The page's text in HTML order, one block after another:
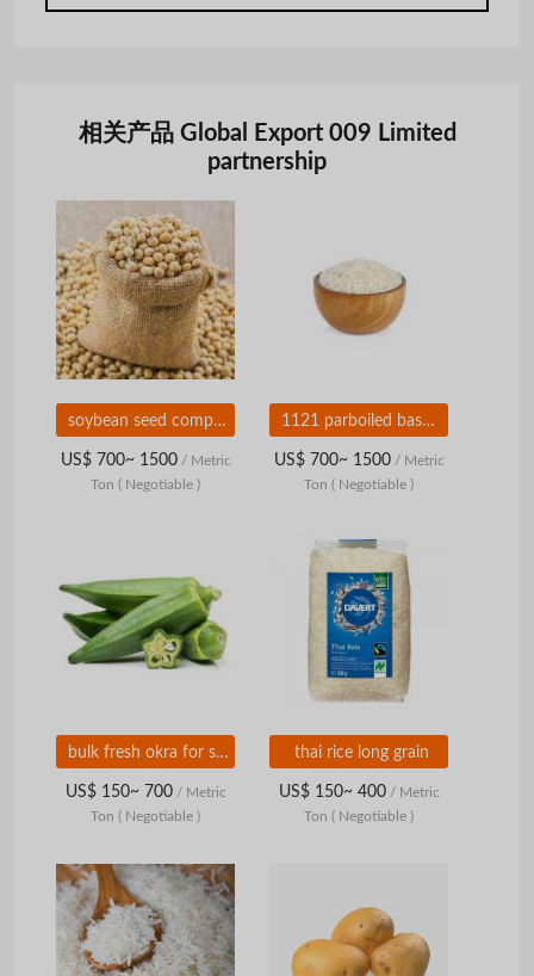
相关产品 Global Export 009 Limited
partnership
soybean seed companies in india
US$ 700~ 1500/ Metric
Ton ( Negotiable )
1121 parboiled basmati rice suppliers
US$ 700~ 1500/ Metric
Ton ( Negotiable )
bulk fresh okra for sale
US$ 150~ 700/ Metric
Ton ( Negotiable )
thai rice long grain
US$ 150~ 400/ Metric
Ton ( Negotiable )